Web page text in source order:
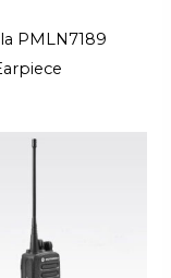
PMLN7189